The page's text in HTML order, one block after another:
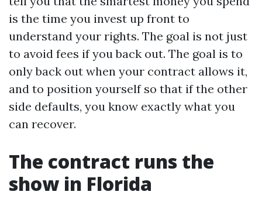
is the time you invest up front to
understand your rights. The goal is not just
to avoid fees if you back out. The goal is to
only back out when your contract allows it,
and to position yourself so that if the other
side defaults, you know exactly what you
can recover.
The contract runs the
show in Florida